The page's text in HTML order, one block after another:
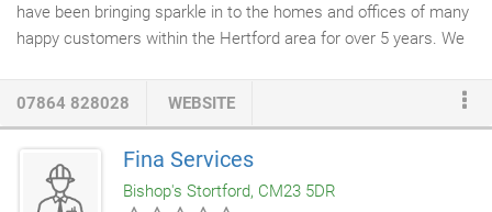
have been bringing sparkle in to the homes and offices of many
happy customers within the Hertford area for over 5 years. We
independent, we have built our enviable reputation through our
fantastic customer focus and 100% customer satisfaction. All
of the Heavenly Maid team are fully trained in every aspect of
07864 828028 WEBSITE
Fina Services
Bishop's Stortford, CM23 5DR